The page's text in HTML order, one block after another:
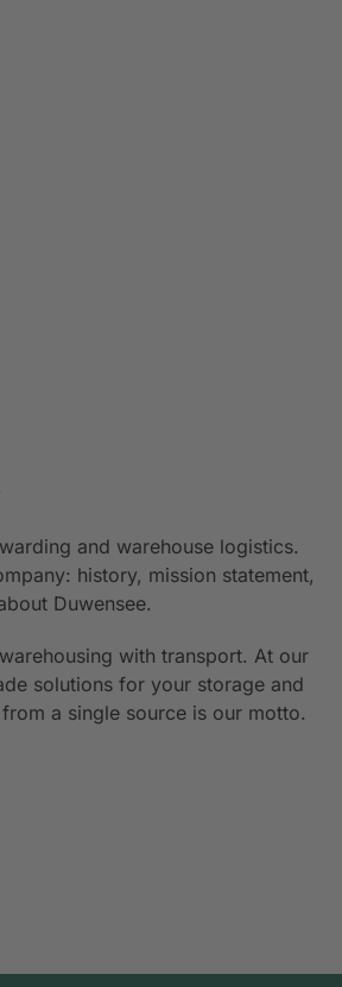
and warehouse logistics.
history, mission statement,
Duwensee.
with transport. At our
solutions for your storage and
a single source is our motto.